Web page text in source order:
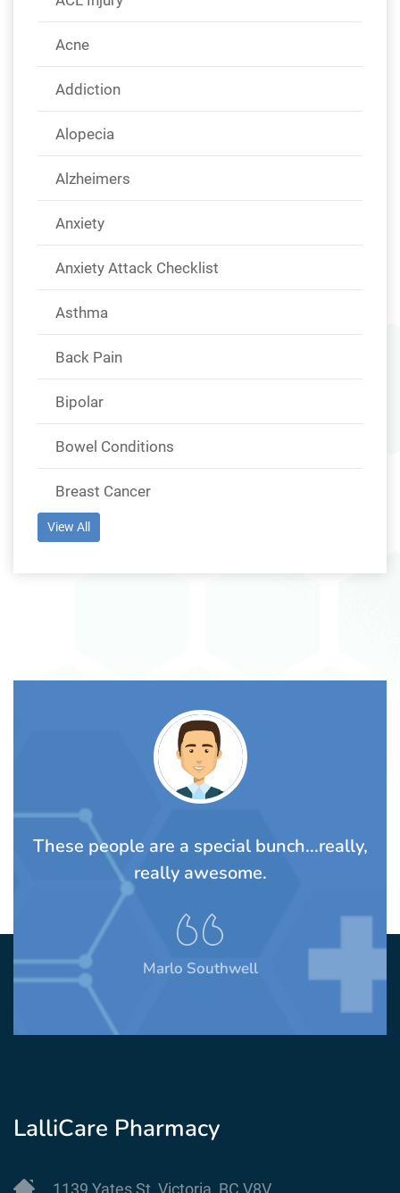
Acne
Addiction
Alopecia
Alzheimers
Anxiety
Anxiety Attack Checklist
Asthma
Back Pain
Bipolar
Bowel Conditions
Breast Cancer
View All
These people are a special bunch...really,
really awesome.
Marlo Southwell
LalliCare Pharmacy
1139 Yates St, Victoria, BC V8V